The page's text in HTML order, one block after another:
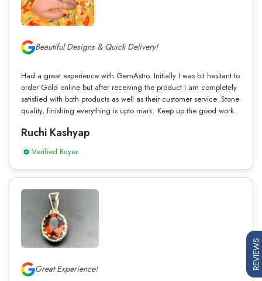
Beautiful Designs & Quick Delivery!
Had a great experience with GemAstro. Initially I was bit hesitant to
order Gold online but after receiving the product I am completely
satisfied with both products as well as their customer service. Stone
quality, finishing everything is upto mark. Keep up the good work.
Ruchi Kashyap
Verified Buyer
Great Experience! REVIEWS